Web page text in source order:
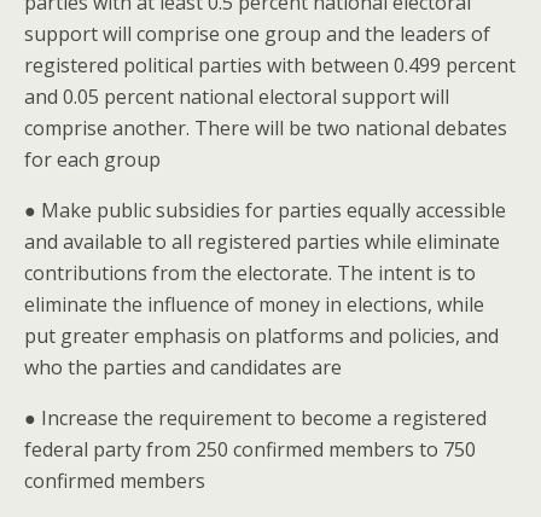
support will comprise one group and the leaders of
registered political parties with between 0.499 percent
and 0.05 percent national electoral support will
comprise another. There will be two national debates
for each group
● Make public subsidies for parties equally accessible
and available to all registered parties while eliminate
contributions from the electorate. The intent is to
eliminate the influence of money in elections, while
put greater emphasis on platforms and policies, and
who the parties and candidates are
● Increase the requirement to become a registered
federal party from 250 confirmed members to 750
confirmed members